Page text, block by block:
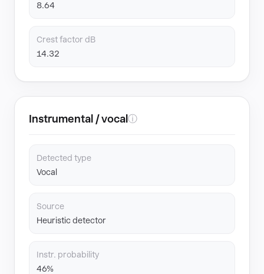
8.64
Crest factor dB
14.32
Instrumental / vocal ⓘ
Detected type
Vocal
Source
Heuristic detector
Instr. probability
46%